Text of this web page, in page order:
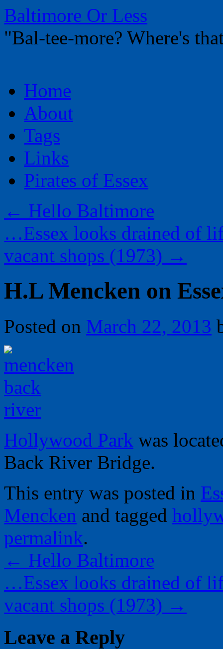
Baltimore Or Less
"Bal-tee-more? Where's
to
contentHome
About
Tags
Links
Pirates of Essex
← Hello Baltimore
…Essex looks drained of
vacant shops (1973) →
H.L Mencken on
Posted on March 22, 2013
Hollywood Park was
Back River Bridge.
This entry was posted in
Mencken and tagged
permalink.
← Hello Baltimore
…Essex looks drained of
vacant shops (1973) →
Leave a Reply